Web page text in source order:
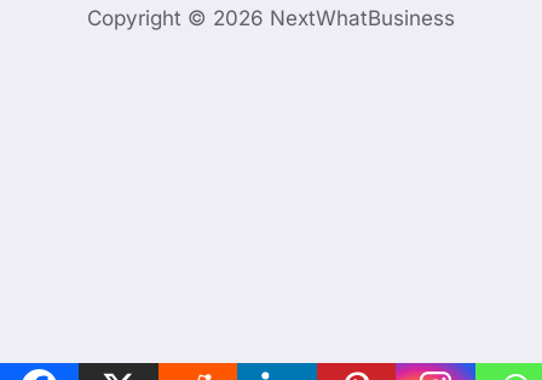
Copyright © 2026 NextWhatBusiness